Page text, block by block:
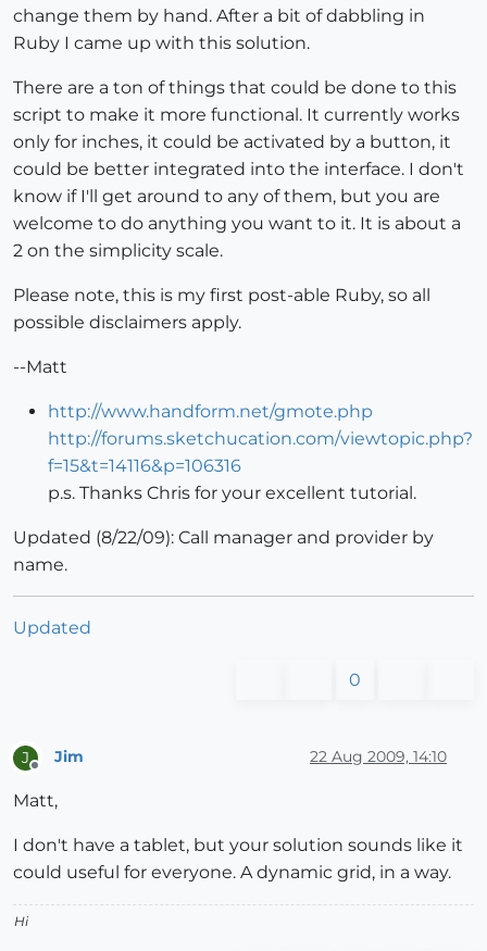
change them by hand. After a bit of dabbling in
Ruby I came up with this solution.
There are a ton of things that could be done to this
script to make it more functional. It currently works
only for inches, it could be activated by a button, it
could be better integrated into the interface. I don't
know if I'll get around to any of them, but you are
welcome to do anything you want to it. It is about a
2 on the simplicity scale.
Please note, this is my first post-able Ruby, so all
possible disclaimers apply.
--Matt
http://www.handform.net/gmote.php
http://forums.sketchucation.com/viewtopic.php?
f=15&t=14116&p=106316
p.s. Thanks Chris for your excellent tutorial.
Updated (8/22/09): Call manager and provider by
name.
Updated
0
J Jim 22 Aug 2009, 14:10
Matt,
I don't have a tablet, but your solution sounds like it
could useful for everyone. A dynamic grid, in a way.
Hi